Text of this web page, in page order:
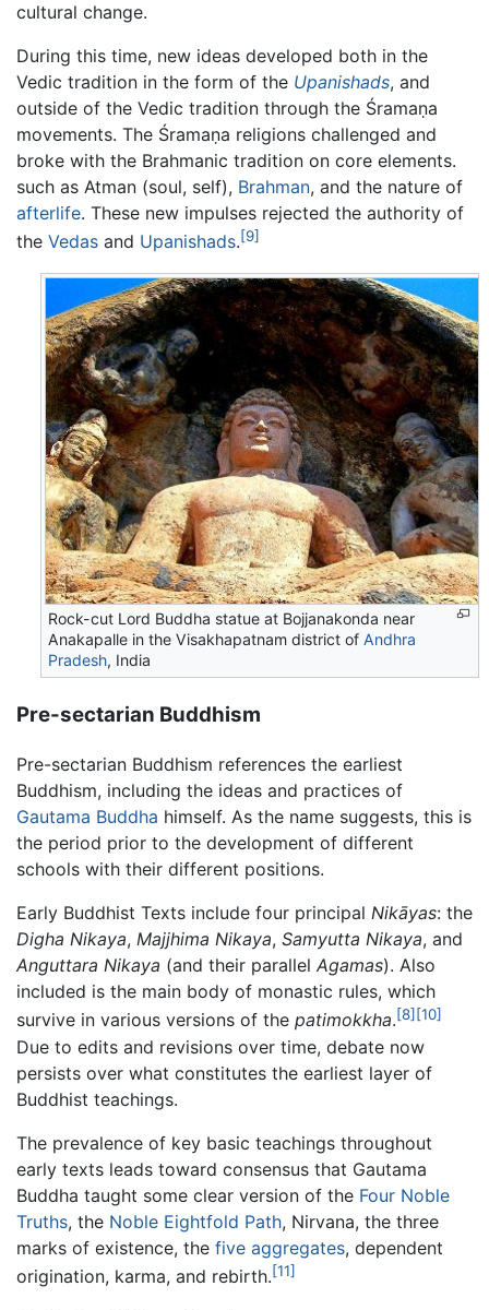
cultural change.
During this time, new ideas developed both in the
Vedic tradition in the form of the Upanishads, and
outside of the Vedic tradition through the Śramaṇa
movements. The Śramaṇa religions challenged and
broke with the Brahmanic tradition on core elements.
such as Atman (soul, self), Brahman, and the nature of
afterlife. These new impulses rejected the authority of
the Vedas and Upanishads.[9]
Rock-cut Lord Buddha statue at Bojjanakonda near
Anakapalle in the Visakhapatnam district ofAndhra
Pradesh, India
Pre-sectarian Buddhism
Pre-sectarian Buddhism references the earliest
Buddhism, including the ideas and practices of
Gautama Buddha himself. As the name suggests, this is
the period prior to the development of different
schools with their different positions.
Early Buddhist Texts include four principal Nikāyas: the
Digha Nikaya, Majjhima Nikaya, Samyutta Nikaya, and
Anguttara Nikaya (and their parallel Agamas). Also
included is the main body of monastic rules, which
survive in various versions of the patimokkha.[8] [10]
Due to edits and revisions over time, debate now
persists over what constitutes the earliest layer of
Buddhist teachings.
The prevalence of key basic teachings throughout
early texts leads toward consensus that Gautama
Buddha taught some clear version of the Four Noble
Truths, the Noble Eightfold Path, Nirvana, the three
marks of existence, the five aggregates, dependent
origination, karma, and rebirth.[11]